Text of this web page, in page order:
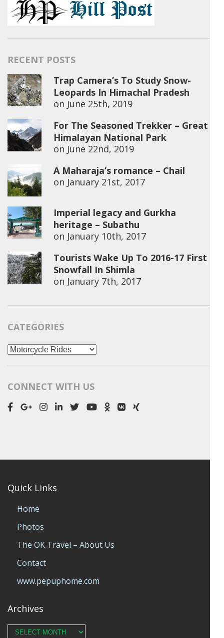
RECENT POSTS
Trap Camera’s To Study Snow-
Leopards In Himachal Pradesh
on June 25th, 2019
For The Seasoned Trekker – Great
Himalayan National Park
on June 22nd, 2019
A Maharaja’s romance – Chail
on January 21st, 2017
Imperial legacy and Gurkha
heritage – Subathu
on January 10th, 2017
Tourists Wake Up To 2016-17 First
Snowfall In Shimla
on January 7th, 2017
CATEGORIES
Categories
CONNECT WITH US
Quick Links
Home
Photos
The OK Travel – About Us
Contact
www.pepuphome.com
Archives
Archives